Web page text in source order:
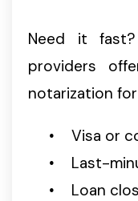
Need it fast?
providers
notarization
Visa or
Last-
Loan